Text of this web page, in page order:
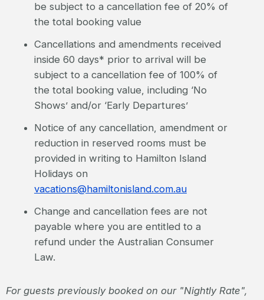
be subject to a cancellation fee of 20% of
the total booking value
Cancellations and amendments received
inside 60 days* prior to arrival will be
subject to a cancellation fee of 100% of
the total booking value, including ‘No
Shows’ and/or ‘Early Departures’
Notice of any cancellation, amendment or
reduction in reserved rooms must be
provided in writing to Hamilton Island
Holidays on
vacations@hamiltonisland.com.au
Change and cancellation fees are not
payable where you are entitled to a
refund under the Australian Consumer
Law.
For guests previously booked on our "Nightly Rate",